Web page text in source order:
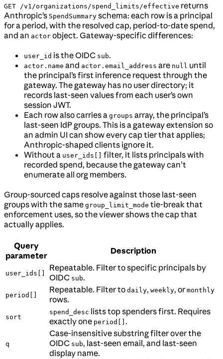
GET /v1/organizations/spend_limits/effective returns
Anthropic’s SpendSummary schema: each row is a principal
for a period, with the resolved cap, period-to-date spend,
and an actor object. Gateway-specific differences:
user_id is the OIDC sub.
actor.name and actor.email_address are null until
the principal’s first inference request through the
gateway. The gateway has no user directory; it
records last-seen values from each user’s own
session JWT.
Each row also carries a groups array, the principal’s
last-seen IdP groups. This is a gateway extension so
an admin UI can show every cap tier that applies;
Anthropic-shaped clients ignore it.
Without a user_ids[]
filter, it lists principals with
recorded spend, because the gateway can’t
enumerate all org members.
Group-sourced caps resolve against those last-seen
groups with the same group_limit_mode tie-break that
enforcement uses, so the viewer shows the cap that
actually applies.
Query
parameter
Description
user_ids[]
Repeatable. Filter to specific principals by
OIDC sub.
period[]
Repeatable. Filter to daily, weekly, or monthly
rows.
sort
spend_desc lists top spenders first. Requires
exactly one period[] .
q
Case-insensitive substring filter over the
OIDC sub, last-seen email, and last-seen
display name.